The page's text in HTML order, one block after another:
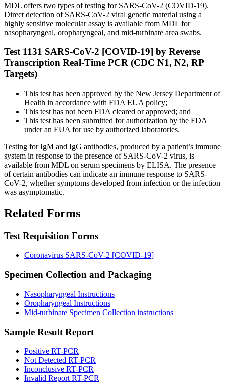
MDL offers two types of testing for SARS-CoV-2 (COVID-19).
Direct detection of SARS-CoV-2 viral genetic material using a
highly sensitive molecular assay is available from MDL for
nasopharyngeal, oropharyngeal, and mid-turbinate area swabs.
Test 1131 SARS-CoV-2 [COVID-19] by Reverse
Transcription Real-Time PCR (CDC N1, N2, RP
Targets)
This test has been approved by the New Jersey Department of
Health in accordance with FDA EUA policy;
This test has not been FDA cleared or approved; and
This test has been submitted for authorization by the FDA
under an EUA for use by authorized laboratories.
Testing for IgM and IgG antibodies, produced by a patient’s immune
system in response to the presence of SARS-CoV-2 virus, is
available from MDL on serum specimens by ELISA. The presence
of certain antibodies can indicate an immune response to SARS-
CoV-2, whether symptoms developed from infection or the infection
was asymptomatic.
Related Forms
Test Requisition Forms
Coronavirus SARS-CoV-2 [COVID-19]
Specimen Collection and Packaging
Nasopharyngeal Instructions
Oropharyngeal Instructions
Mid-turbinate Specimen Collection instructions
Sample Result Report
Positive RT-PCR
Not Detected RT-PCR
Inconclusive RT-PCR
Invalid Report RT-PCR